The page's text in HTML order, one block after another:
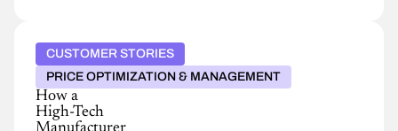
CUSTOMER STORIES
PRICE OPTIMIZATION & MANAGEMENT
How a
High-Tech